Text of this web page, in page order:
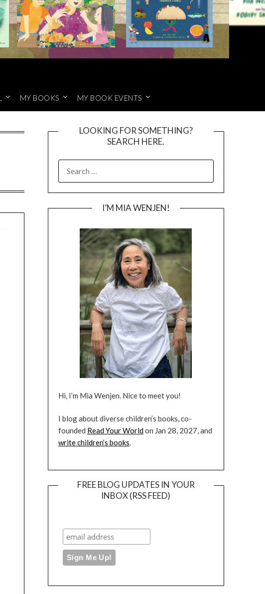
MY BOOKS MY BOOK EVENTS
LOOKING FOR SOMETHING?
SEARCH HERE.
FOR:
I’M MIA WENJEN!
Hi, I’m Mia Wenjen. Nice to meet you!
I blog about diverse children’s books, co-
founded Read Your Worldon Jan 28, 2027, and
write children’s books.
FREE BLOG UPDATES IN YOUR
INBOX (RSS FEED)